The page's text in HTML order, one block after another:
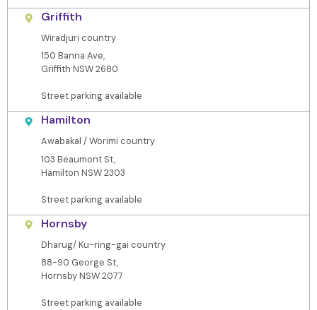
Griffith
Wiradjuri country
150 Banna Ave,
Griffith NSW 2680
Street parking available
Hamilton
Awabakal / Worimi country
103 Beaumont St,
Hamilton NSW 2303
Street parking available
Hornsby
Dharug/ Ku-ring-gai country
88-90 George St,
Hornsby NSW 2077
Street parking available